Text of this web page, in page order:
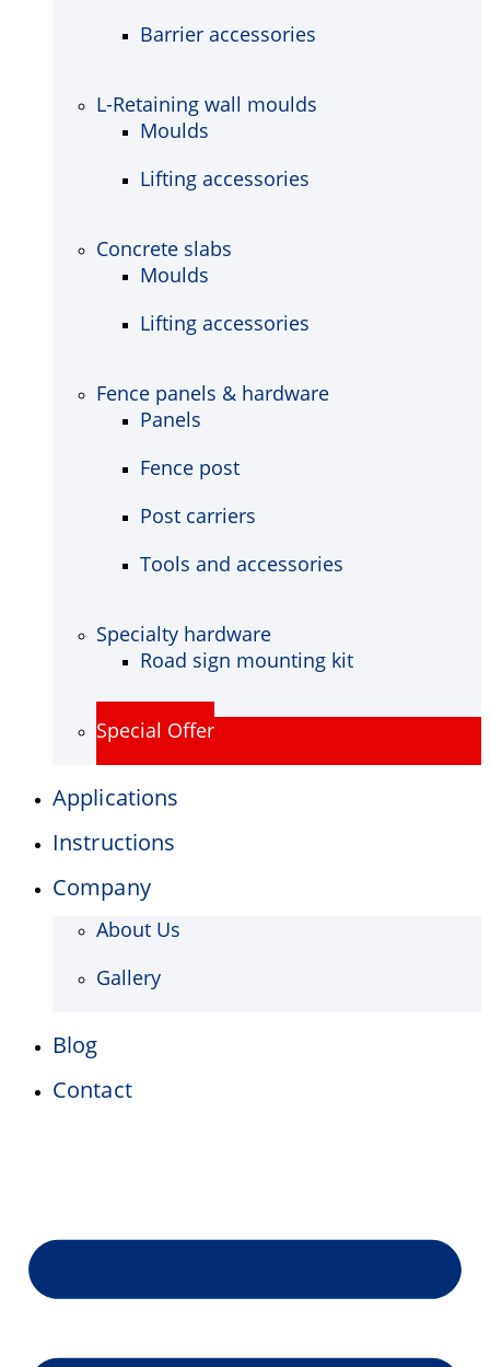
Barrier accessories
L-Retaining wall moulds
Moulds
Lifting accessories
Concrete slabs
Moulds
Lifting accessories
Fence panels & hardware
Panels
Fence post
Post carriers
Tools and accessories
Specialty hardware
Road sign mounting kit
Special Offer
Applications
Instructions
Company
About Us
Gallery
Blog
Contact